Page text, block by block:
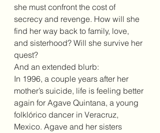
she must confront the cost of
secrecy and revenge. How will she
find her way back to family, love,
and sisterhood? Will she survive her
quest?
And an extended blurb:
In 1996, a couple years after her
mother’s suicide, life is feeling better
again for Agave Quintana, a young
folklórico dancer in Veracruz,
Mexico. Agave and her sisters